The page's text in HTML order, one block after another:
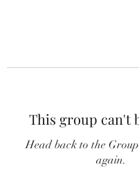
This group can't
Head back to the
again.